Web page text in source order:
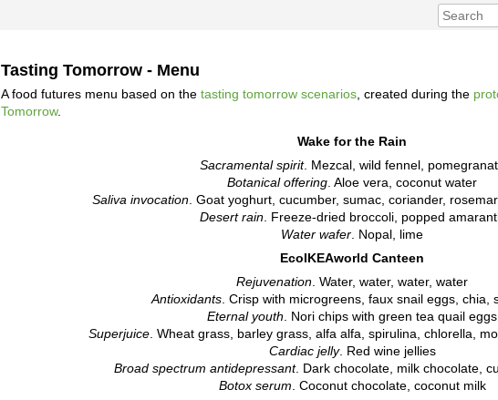
Tasting Tomorrow - Menu
A food futures menu based on thetasting tomorrow scenarios , created during the
Tomorrow.
Wake for the Rain
Sacramental spirit. Mezcal, wild fennel,
Botanical offering . Aloe vera, coconut water
Saliva invocation. Goat yoghurt, cucumber, sumac, coriander,
Desert rain . Freeze-dried broccoli, popped
Water wafer . Nopal, lime
EcoIKEAworld Canteen
Rejuvenation . Water, water, water, water
Antioxidants . Crisp with microgreens, faux snail eggs, chia,
Eternal youth . Nori chips with green tea quail eggs
Superjuice . Wheat grass, barley grass, alfa alfa, spirulina, chlorella,
Cardiac jelly. Red wine jellies
Broad spectrum antidepressant. Dark chocolate, milk chocolate,
Botox serum . Coconut chocolate, coconut milk